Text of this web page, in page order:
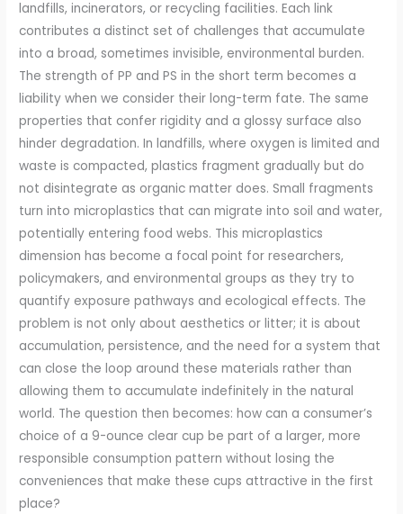
landfills, incinerators, or recycling facilities. Each link
contributes a distinct set of challenges that accumulate
into a broad, sometimes invisible, environmental burden.
The strength of PP and PS in the short term becomes a
liability when we consider their long-term fate. The same
properties that confer rigidity and a glossy surface also
hinder degradation. In landfills, where oxygen is limited and
waste is compacted, plastics fragment gradually but do
not disintegrate as organic matter does. Small fragments
turn into microplastics that can migrate into soil and water,
potentially entering food webs. This microplastics
dimension has become a focal point for researchers,
policymakers, and environmental groups as they try to
quantify exposure pathways and ecological effects. The
problem is not only about aesthetics or litter; it is about
accumulation, persistence, and the need for a system that
can close the loop around these materials rather than
allowing them to accumulate indefinitely in the natural
world. The question then becomes: how can a consumer’s
choice of a 9-ounce clear cup be part of a larger, more
responsible consumption pattern without losing the
conveniences that make these cups attractive in the first
place?